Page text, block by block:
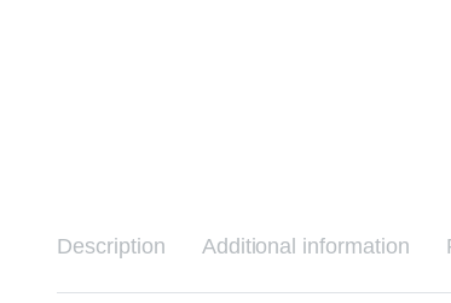
Description Additional information